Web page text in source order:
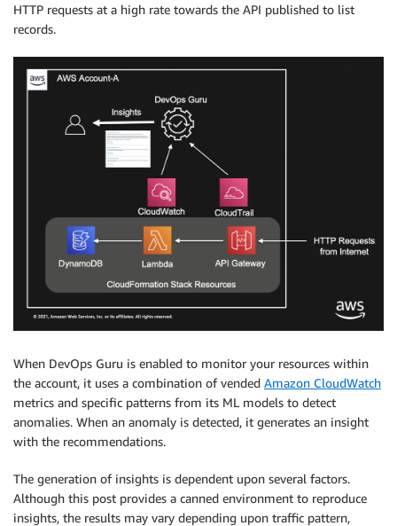
HTTP requests at a high rate towards the API published to list
records.
When DevOps Guru is enabled to monitor your resources within
the account, it uses a combination of vended Amazon CloudWatch
metrics and specific patterns from its ML models to detect
anomalies. When an anomaly is detected, it generates an insight
with the recommendations.
The generation of insights is dependent upon several factors.
Although this post provides a canned environment to reproduce
insights, the results may vary depending upon traffic pattern,